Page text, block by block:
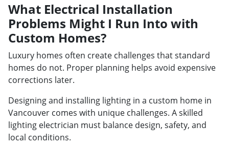
What Electrical Installation
Problems Might I Run Into with
Custom Homes?
Luxury homes often create challenges that standard
homes do not. Proper planning helps avoid expensive
corrections later.
Designing and installing lighting in a custom home in
Vancouver comes with unique challenges. A skilled
lighting electrician must balance design, safety, and
local conditions.